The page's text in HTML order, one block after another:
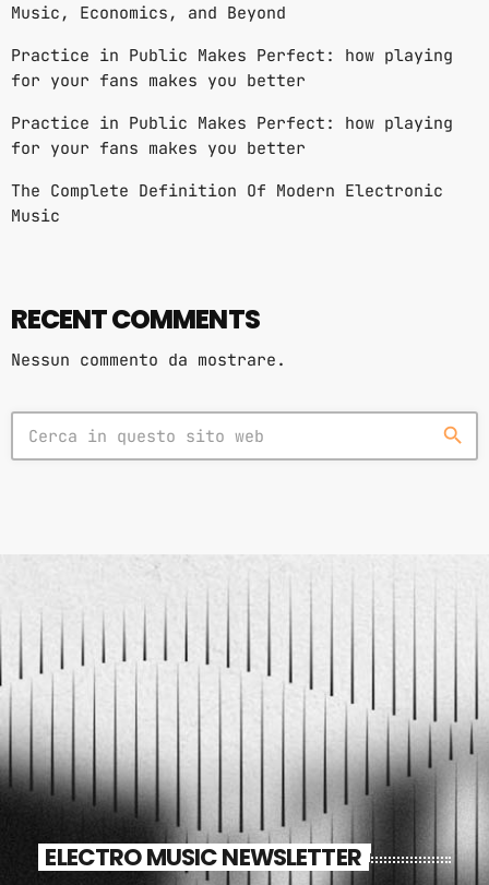
Music, Economics, and Beyond
Practice in Public Makes Perfect: how playing
for your fans makes you better
Practice in Public Makes Perfect: how playing
for your fans makes you better
The Complete Definition Of Modern Electronic
Music
RECENT COMMENTS
Nessun commento da mostrare.
search
ELECTRO MUSIC NEWSLETTER